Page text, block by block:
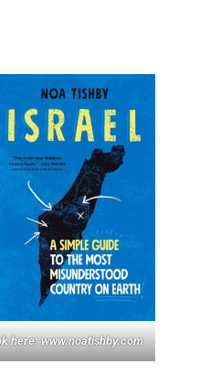
here:www.noatishby.com